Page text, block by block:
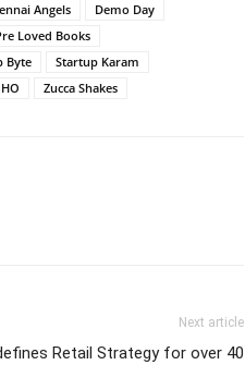
Angels
Demo Day
Loved Books
Byte
Startup Karam
Zucca Shakes
Next article
Retail Strategy for over 40